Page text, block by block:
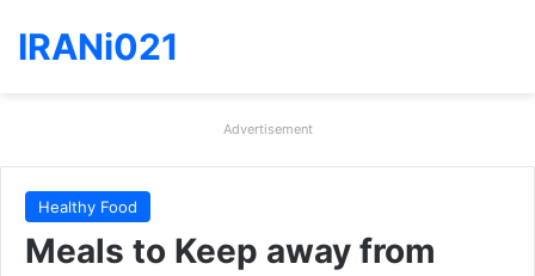
IRANi021
Advertisement
Healthy Food
Meals to Keep away from